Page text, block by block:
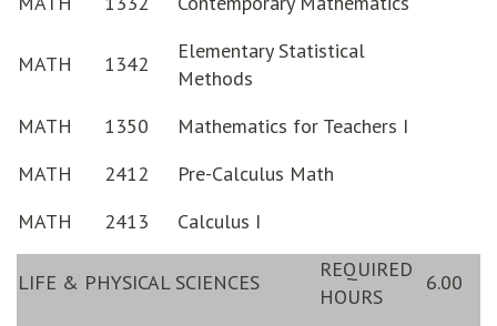
MATH 1342
Elementary Statistical
Methods
MATH
1350
Mathematics for Teachers I
MATH
2412
Pre-Calculus Math
MATH
2413 Calculus I
LIFE & PHYSICAL SCIENCES
REQUIRED
HOURS
6.00